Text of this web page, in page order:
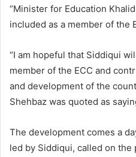
“Minister for Education
included as a member of the
“I am hopeful that Siddiqui
member of the ECC and
and development of the
Shehbaz was quoted as
The development comes a
led by Siddiqui, called on